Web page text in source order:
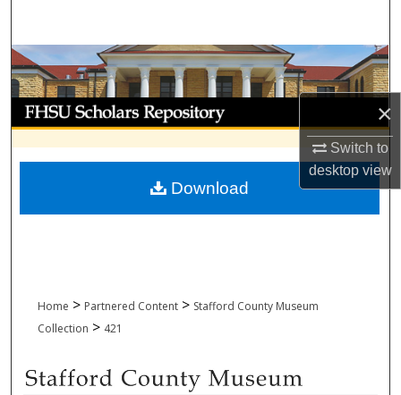
×
Switch to
desktopview
Browse Collections
My Account
About
Digital Commons Network™
Home > Partnered Content > Stafford County Museum
Collection > 421
Download